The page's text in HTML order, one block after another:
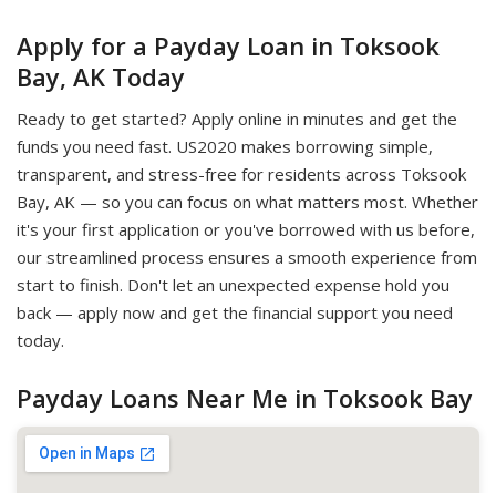
Apply for a Payday Loan in Toksook
Bay, AK Today
Ready to get started? Apply online in minutes and get the
funds you need fast. US2020 makes borrowing simple,
transparent, and stress-free for residents across Toksook
Bay, AK — so you can focus on what matters most. Whether
it's your first application or you've borrowed with us before,
our streamlined process ensures a smooth experience from
start to finish. Don't let an unexpected expense hold you
back — apply now and get the financial support you need
today.
Payday Loans Near Me in Toksook Bay